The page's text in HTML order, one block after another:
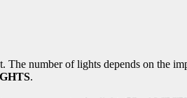
The number of lights depends on the
.